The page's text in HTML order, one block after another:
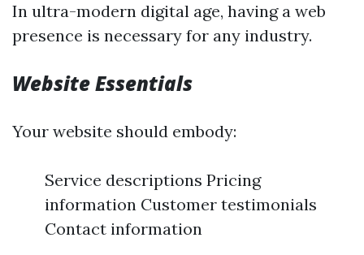
In ultra-modern digital age, having a web
presence is necessary for any industry.
Website Essentials
Your website should embody:
Service descriptions Pricing
information Customer testimonials
Contact information